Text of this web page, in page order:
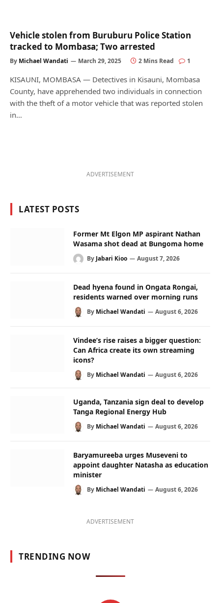
Vehicle stolen from Buruburu Police Station
tracked to Mombasa; Two arrested
By Michael Wandati March 29, 2025 2 Mins Read 1
KISAUNI, MOMBASA — Detectives in Kisauni, Mombasa
County, have apprehended two individuals in connection
with the theft of a motor vehicle that was reported stolen
in…
ADVERTISEMENT
LATEST POSTS
Former Mt Elgon MP aspirant Nathan
Wasama shot dead at Bungoma home
By Jabari Kioo August 7, 2026
Dead hyena found in Ongata Rongai,
residents warned over morning runs
By Michael Wandati August 6, 2026
Vindee’s rise raises a bigger question:
Can Africa create its own streaming
icons?
By Michael Wandati August 6, 2026
Uganda, Tanzania sign deal to develop
Tanga Regional Energy Hub
By Michael Wandati August 6, 2026
Baryamureeba urges Museveni to
appoint daughter Natasha as education
minister
By Michael Wandati August 6, 2026
ADVERTISEMENT
TRENDING NOW